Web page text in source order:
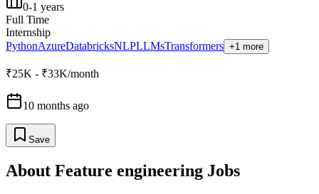
0-1 years
Full Time
Internship
PythonAzureDatabricksNLPLLMsTransformers +1 more
₹25K - ₹33K/month
10 months ago
Save
About Feature engineering Jobs